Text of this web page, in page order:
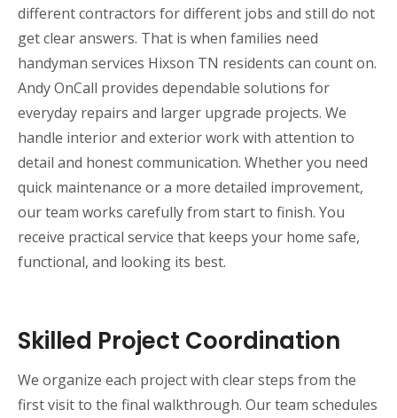
different contractors for different jobs and still do not
get clear answers. That is when families need
handyman services Hixson TN residents can count on.
Andy OnCall provides dependable solutions for
everyday repairs and larger upgrade projects. We
handle interior and exterior work with attention to
detail and honest communication. Whether you need
quick maintenance or a more detailed improvement,
our team works carefully from start to finish. You
receive practical service that keeps your home safe,
functional, and looking its best.
Skilled Project Coordination
We organize each project with clear steps from the
first visit to the final walkthrough. Our team schedules